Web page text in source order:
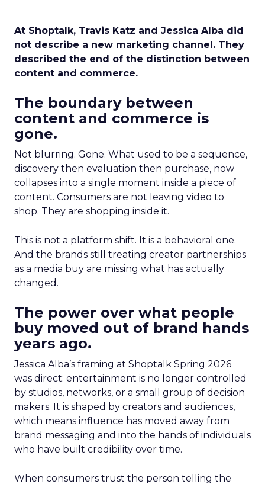
At Shoptalk, Travis Katz and Jessica Alba did
not describe a new marketing channel. They
described the end of the distinction between
content and commerce.
The boundary between
content and commerce is
gone.
Not blurring. Gone. What used to be a sequence,
discovery then evaluation then purchase, now
collapses into a single moment inside a piece of
content. Consumers are not leaving video to
shop. They are shopping inside it.
This is not a platform shift. It is a behavioral one.
And the brands still treating creator partnerships
as a media buy are missing what has actually
changed.
The power over what people
buy moved out of brand hands
years ago.
Jessica Alba’s framing at Shoptalk Spring 2026
was direct: entertainment is no longer controlled
by studios, networks, or a small group of decision
makers. It is shaped by creators and audiences,
which means influence has moved away from
brand messaging and into the hands of individuals
who have built credibility over time.
When consumers trust the person telling the